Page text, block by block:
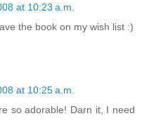
at 10:23 a.m.
the book on my wish list :)
at 10:25 a.m.
so adorable! Darn it, I need